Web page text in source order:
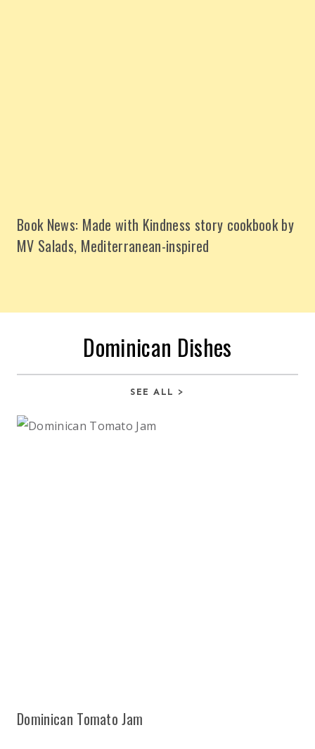
Book News: Made with Kindness story cookbook by
MV Salads, Mediterranean-inspired
Dominican Dishes
SEE ALL >
Dominican Tomato Jam